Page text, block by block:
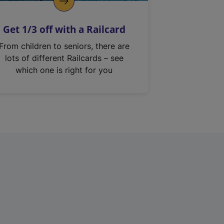
Get 1/3 off with a Railcard
From children to seniors, there are
lots of different Railcards – see
which one is right for you